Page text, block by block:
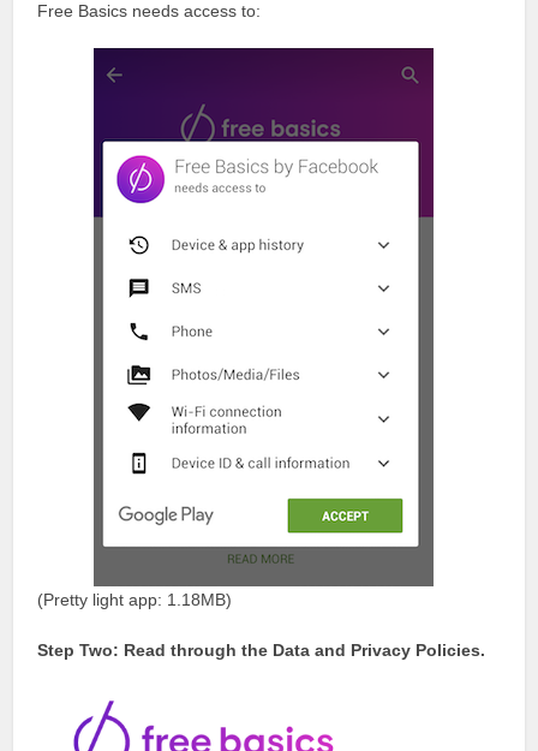
Free Basics needs access to:
(Pretty light app: 1.18MB)
Step Two: Read through the Data and Privacy Policies.